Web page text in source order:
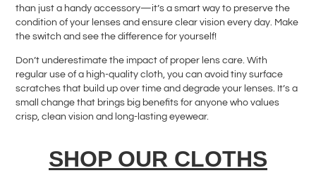
than just a handy accessory—it’s a smart way to preserve the
condition of your lenses and ensure clear vision every day. Make
the switch and see the difference for yourself!
Don’t underestimate the impact of proper lens care. With
regular use of a high-quality cloth, you can avoid tiny surface
scratches that build up over time and degrade your lenses. It’s a
small change that brings big benefits for anyone who values
crisp, clean vision and long-lasting eyewear.
SHOP OUR CLOTHS